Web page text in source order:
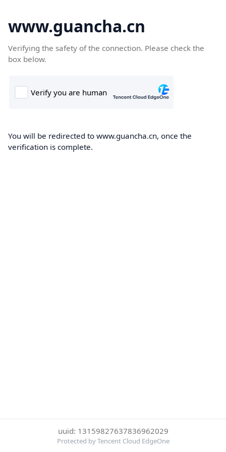
www.guancha.cn
Verifying the safety of the connection. Please check the
box below.
You will be redirected to www.guancha.cn, once the
verification is complete.
uuid: 13159827637836962029
Protected by Tencent Cloud EdgeOne